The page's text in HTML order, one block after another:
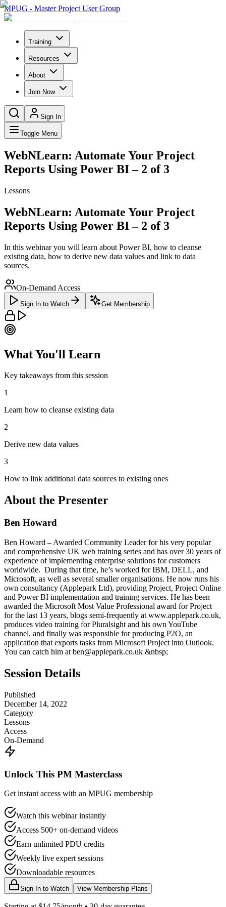
MPUG - Master Project User Group
Training
Resources
About
Join Now
Sign In
Toggle Menu
WebNLearn: Automate Your Project
Reports Using Power BI – 2 of 3
Lessons
WebNLearn: Automate Your Project
Reports Using Power BI – 2 of 3
In this webinar you will learn about Power BI, how to cleanse
existing data, how to derive new data values and link to data
sources.
On-Demand Access
Sign In to Watch Get Membership
What You'll Learn
Key takeaways from this session
1
Learn how to cleanse existing data
2
Derive new data values
3
How to link additional data sources to existing ones
About the Presenter
Ben Howard
Ben Howard – Awarded Community Leader for his very popular
and comprehensive UK web training series and has over 30 years of
experience of implementing enterprise solutions for customers
worldwide. During that time, he’s worked for IBM, DELL, and
Microsoft, as well as several smaller organisations. He now runs his
own consultancy (Applepark Ltd), providing Project, Project Online
and Power BI implementation and training services. He has been
awarded the Microsoft Most Value Professional award for Project
for the last 13 years, blogs semi-frequently at www.applepark.co.uk,
produces video training for Pluralsight and his own YouTube
channel, and finally was responsible for producing P2O, an
application that exports tasks from Microsoft Project into Outlook.
You can catch him at ben@applepark.co.uk &nbsp;
Session Details
Published
December 14, 2022
Category
Lessons
Access
On-Demand
Unlock This PM Masterclass
Get instant access with an MPUG membership
Watch this webinar instantly
Access 500+ on-demand videos
Earn unlimited PDU credits
Weekly live expert sessions
Downloadable resources
Sign In to Watch View Membership Plans